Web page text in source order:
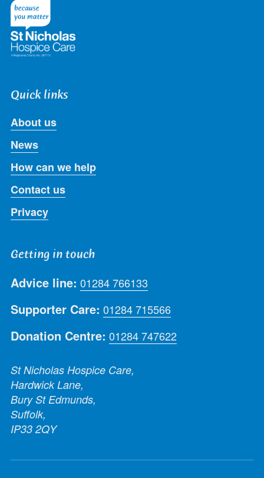
Quick links
About us
News
How can we help
Contact us
Privacy
Getting in touch
Advice line: 01284 766133
Supporter Care: 01284 715566
Donation Centre: 01284 747622
St Nicholas Hospice Care,
Hardwick Lane,
Bury St Edmunds,
Suffolk,
IP33 2QY